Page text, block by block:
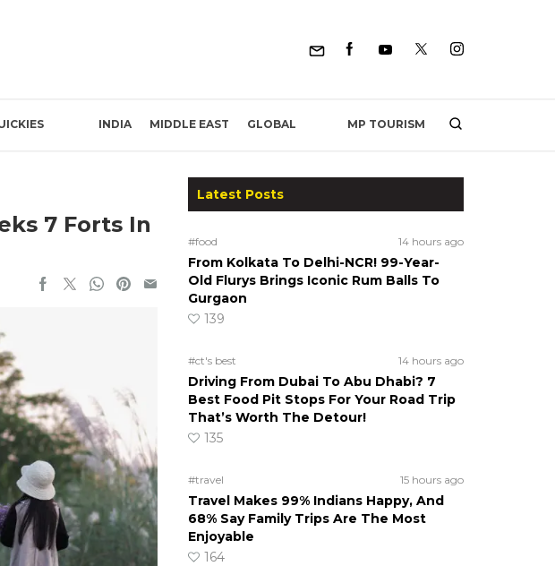
INDIA MIDDLE EAST GLOBAL MP TOURISM
7 Forts In
Latest Posts
#food 14 hours ago
From Kolkata To Delhi-NCR! 99-Year-
Old Flurys Brings Iconic Rum Balls To
Gurgaon
139
#ct's best 14 hours ago
Driving From Dubai To Abu Dhabi? 7
Best Food Pit Stops For Your Road Trip
That’s Worth The Detour!
135
#travel 15 hours ago
Travel Makes 99% Indians Happy, And
68% Say Family Trips Are The Most
Enjoyable
164